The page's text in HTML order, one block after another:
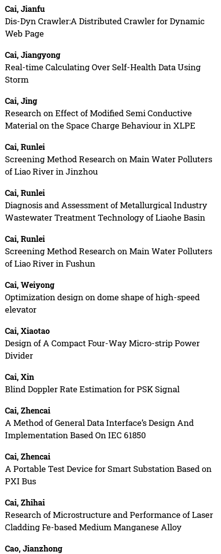
Cai, Jianfu
Dis-Dyn Crawler:A Distributed Crawler for Dynamic
Web Page
Cai, Jiangyong
Real-time Calculating Over Self-Health Data Using
Storm
Cai, Jing
Research on Effect of Modified Semi Conductive
Material on the Space Charge Behaviour in XLPE
Cai, Runlei
Screening Method Research on Main Water Polluters
of Liao River in Jinzhou
Cai, Runlei
Diagnosis and Assessment of Metallurgical Industry
Wastewater Treatment Technology of Liaohe Basin
Cai, Runlei
Screening Method Research on Main Water Polluters
of Liao River in Fushun
Cai, Weiyong
Optimization design on dome shape of high-speed
elevator
Cai, Xiaotao
Design of A Compact Four-Way Micro-strip Power
Divider
Cai, Xin
Blind Doppler Rate Estimation for PSK Signal
Cai, Zhencai
A Method of General Data Interface’s Design And
Implementation Based On IEC 61850
Cai, Zhencai
A Portable Test Device for Smart Substation Based on
PXI Bus
Cai, Zhihai
Research of Microstructure and Performance of Laser
Cladding Fe-based Medium Manganese Alloy
Cao, Jianzhong